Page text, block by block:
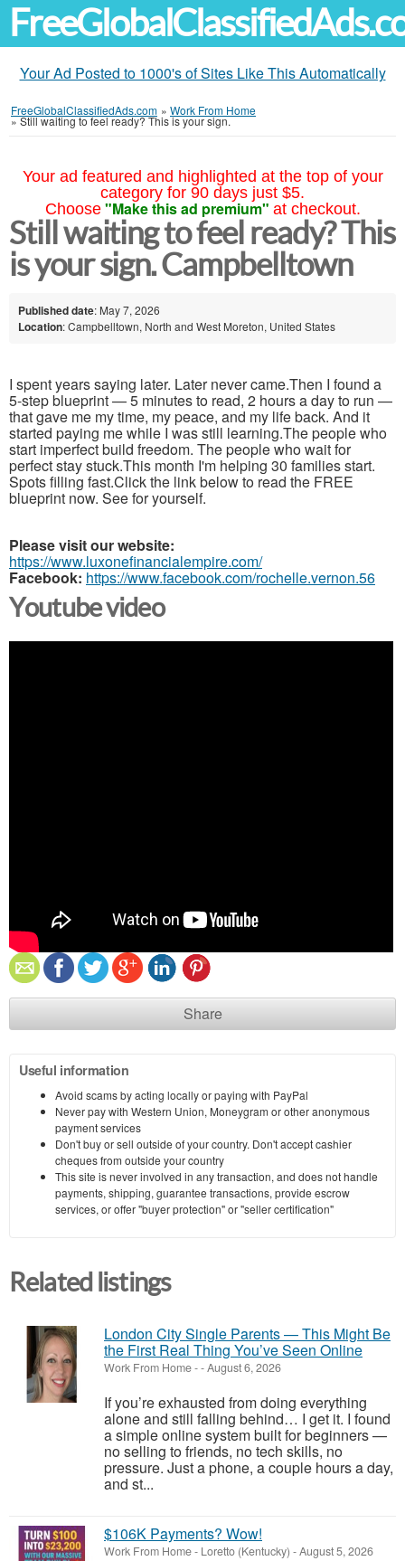
Your Ad Posted to 1000's of Sites Like This Automatically
FreeGlobalClassifiedAds.com » Work From Home
»Still waiting to feel ready? This is your sign.
Your ad featured and highlighted at the top of your
category for 90 days just $5.
Choose "Make this ad premium" at checkout.
Still waiting to feel ready? This
is your sign. Campbelltown
Published date: May 7, 2026
Location: Campbelltown, North and West Moreton, United States
I spent years saying later. Later never came.Then I found a
5-step blueprint — 5 minutes to read, 2 hours a day to run —
that gave me my time, my peace, and my life back. And it
started paying me while I was still learning.The people who
start imperfect build freedom. The people who wait for
perfect stay stuck.This month I'm helping 30 families start.
Spots filling fast.Click the link below to read the FREE
blueprint now. See for yourself.
Please visit our website:
https://www.luxonefinancialempire.com/
Facebook: https://www.facebook.com/rochelle.vernon.56
Youtube video
Share
Useful information
Avoid scams by acting locally or paying with PayPal
Never pay with Western Union, Moneygram or other anonymous
payment services
Don't buy or sell outside of your country. Don't accept cashier
cheques from outside your country
This site is never involved in any transaction, and does not handle
payments, shipping, guarantee transactions, provide escrow
services, or offer "buyer protection" or "seller certification"
Related listings
London City Single Parents — This Might Be
the First Real Thing You’ve Seen Online
Work From Home--August 6, 2026
If you’re exhausted from doing everything
alone and still falling behind… I get it. I found
a simple online system built for beginners —
no selling to friends, no tech skills, no
pressure. Just a phone, a couple hours a day,
and st...
$106K Payments? Wow!
Work From Home- Loretto (Kentucky) -August 5, 2026